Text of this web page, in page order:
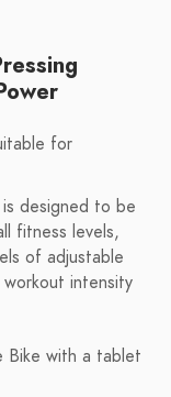
for
designed to be
fitness levels,
of adjustable
intensity
Bike with a tablet